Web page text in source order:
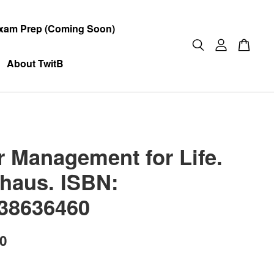
Prep (Coming Soon)
About TwitB
Management for Life.
ISBN: